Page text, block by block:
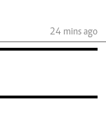
24 mins ago